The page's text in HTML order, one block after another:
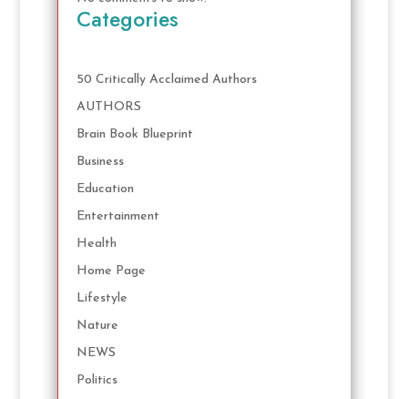
Categories
50 Critically Acclaimed Authors
AUTHORS
Brain Book Blueprint
Business
Education
Entertainment
Health
Home Page
Lifestyle
Nature
NEWS
Politics